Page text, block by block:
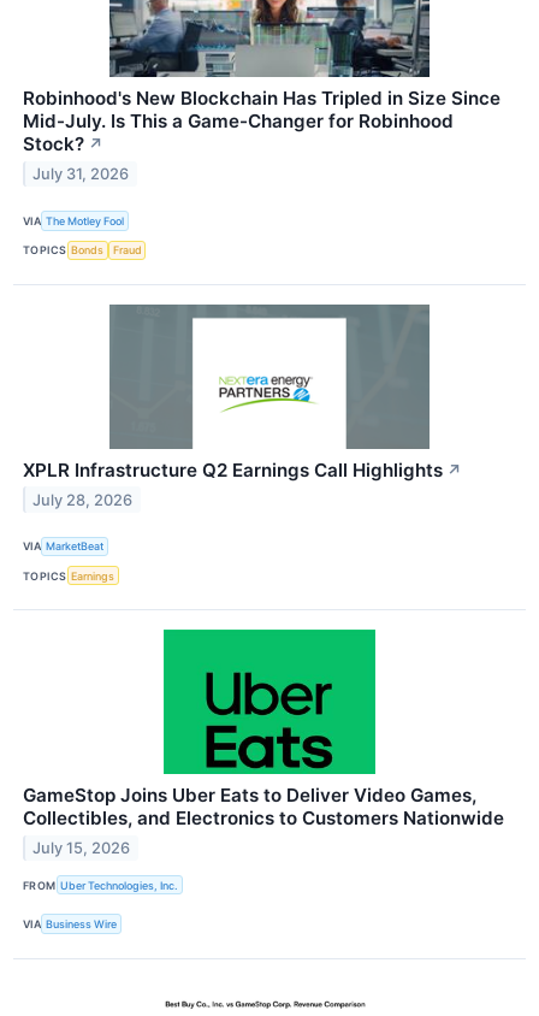
Robinhood's New Blockchain Has Tripled in Size Since
Mid-July. Is This a Game-Changer for Robinhood
Stock? ↗
July 31, 2026
VIA The Motley Fool
TOPICS Bonds Fraud
XPLR Infrastructure Q2 Earnings Call Highlights ↗
July 28, 2026
VIA MarketBeat
TOPICS Earnings
GameStop Joins Uber Eats to Deliver Video Games,
Collectibles, and Electronics to Customers Nationwide
July 15, 2026
FROM Uber Technologies, Inc.
VIA Business Wire